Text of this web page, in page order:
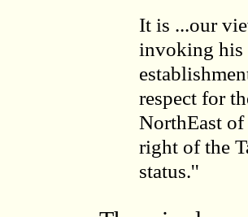
It is ...our
invoking his
respect for
NorthEast
right of the
status.''